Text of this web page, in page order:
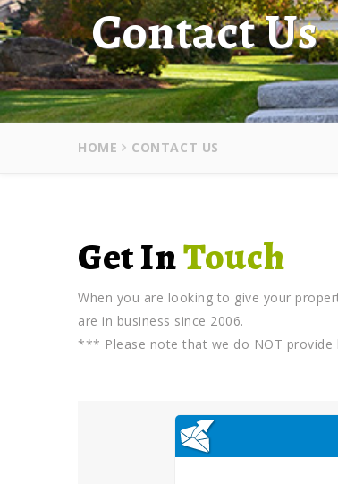
Contact Us
HOME CONTACT US
Get InTouch
When you are looking to give your
are in business since 2006.
*** Please note that we do NOT provide